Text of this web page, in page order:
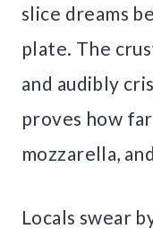
slice dreams
plate. The
and audibly
proves how
mozzarella,
Locals swear